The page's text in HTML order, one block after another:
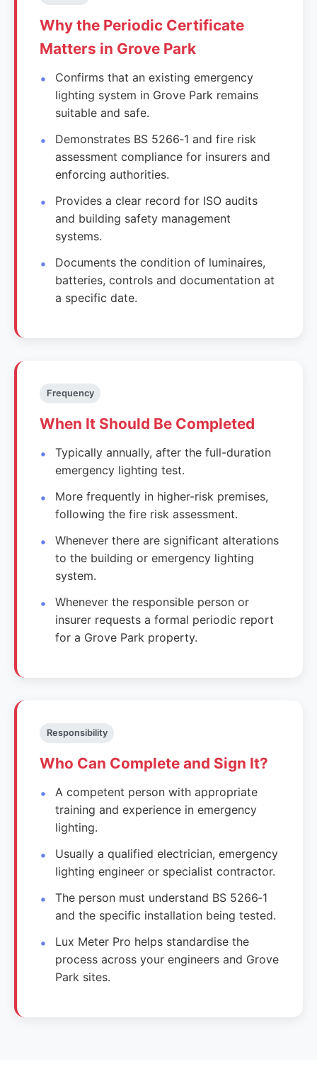
Why the Periodic Certificate
Matters in Grove Park
Confirms that an existing emergency
lighting system in Grove Park remains
suitable and safe.
Demonstrates BS 5266‑1 and fire risk
assessment compliance for insurers and
enforcing authorities.
Provides a clear record for ISO audits
and building safety management
systems.
Documents the condition of luminaires,
batteries, controls and documentation at
a specific date.
Frequency
When It Should Be Completed
Typically annually, after the full-duration
emergency lighting test.
More frequently in higher-risk premises,
following the fire risk assessment.
Whenever there are significant alterations
to the building or emergency lighting
system.
Whenever the responsible person or
insurer requests a formal periodic report
for a Grove Park property.
Responsibility
Who Can Complete and Sign It?
A competent person with appropriate
training and experience in emergency
lighting.
Usually a qualified electrician, emergency
lighting engineer or specialist contractor.
The person must understand BS 5266‑1
and the specific installation being tested.
Lux Meter Pro helps standardise the
process across your engineers and Grove
Park sites.